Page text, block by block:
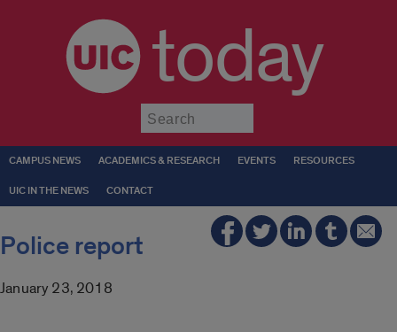
today
CAMPUS NEWS ACADEMICS & RESEARCH EVENTS RESOURCES
UIC IN THE NEWS CONTACT
Police report
January 23, 2018